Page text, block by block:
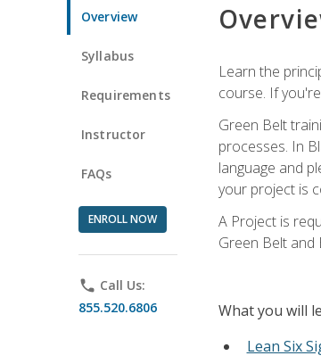
Overview
Syllabus
Requirements
Instructor
FAQs
ENROLL NOW
phone Call Us:
855.520.6806
Learn the
course. If
Green Belt
processes. In
language and
your project is
A Project is
Green Belt and
What you will
Lean Six